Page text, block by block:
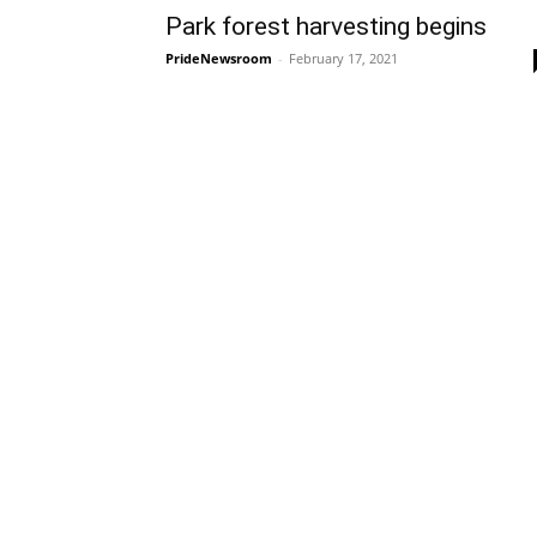
Park forest harvesting begins
PrideNewsroom - February 17, 2021